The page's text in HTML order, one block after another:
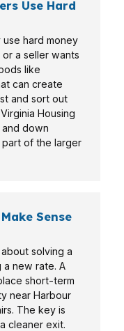
Use Hard
hard money
a seller wants
like
can create
and sort out
Housing
down
part of the larger
Sense
solving a
a new rate. A
short-term
near Harbour
The key is
cleaner exit.